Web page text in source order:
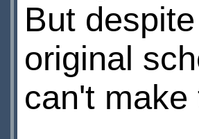
But
original
can't make